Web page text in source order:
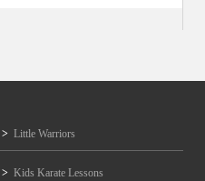
Little Warriors
Kids Karate Lessons